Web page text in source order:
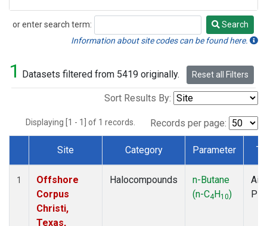
or enter search term:
Search
Search
Information about site codes can be found here.
1 Datasets filtered from 5419 originally. Reset all Filters
Sort Results By:
Displaying [1 - 1] of 1 records. Records per page:
Dataset Number
Site Category Parameter
1
Offshore
Corpus
Christi,
Texas,
Halocompounds
n-Butane
(n-C4H10)